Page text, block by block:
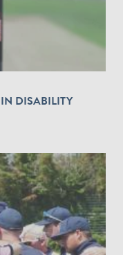
DISABILITY